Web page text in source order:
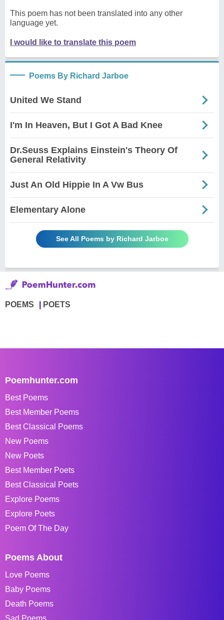
This poem has not been translated into any other
language yet.
I would like to translate this poem
Poems By Richard Jarboe
United We Stand
I'm In Heaven, But I Got A Bad Knee
Dr.Seuss Explains Einstein's Theory Of
General Relativity
Just An Old Hippie In A Vw Bus
Elementary Alone
See All Poems by Richard Jarboe
POEMS POETS
Poemhunter.com
Best Poems
Best Member Poems
Best Classical Poems
New Poems
New Poets
Best Member Poets
Best Classical Poets
Explore Poems
Explore Poets
Poem Of The Day
Poems About
Love Poems
Baby Poems
Death Poems
Sad Poems